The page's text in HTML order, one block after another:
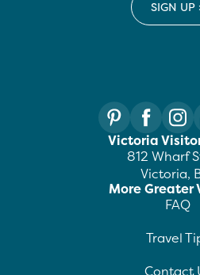
Victoria
812 Wharf
Victoria,
More Greater
FAQ
Travel
Contact